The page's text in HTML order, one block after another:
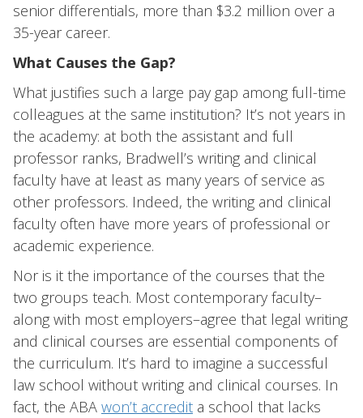
senior differentials, more than $3.2 million over a
35-year career.
What Causes the Gap?
What justifies such a large pay gap among full-time
colleagues at the same institution? It’s not years in
the academy: at both the assistant and full
professor ranks, Bradwell’s writing and clinical
faculty have at least as many years of service as
other professors. Indeed, the writing and clinical
faculty often have more years of professional or
academic experience.
Nor is it the importance of the courses that the
two groups teach. Most contemporary faculty–
along with most employers–agree that legal writing
and clinical courses are essential components of
the curriculum. It’s hard to imagine a successful
law school without writing and clinical courses. In
fact, the ABA won’t accredit a school that lacks